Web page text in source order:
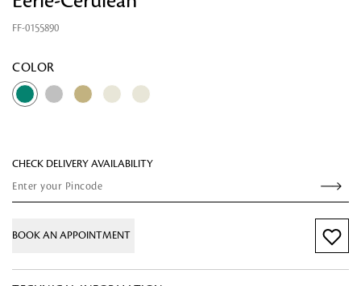
FF-0155890
COLOR
CHECK DELIVERY AVAILABILITY
BOOK AN APPOINTMENT
Looking for something?